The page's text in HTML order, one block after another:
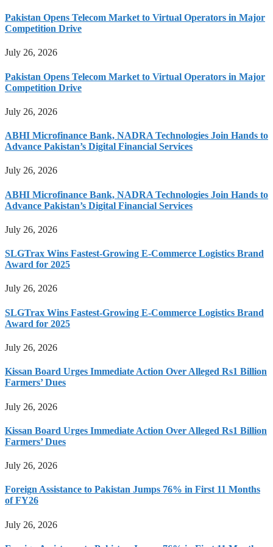
Pakistan Opens Telecom Market to Virtual Operators in Major
Competition Drive
July 26, 2026
Pakistan Opens Telecom Market to Virtual Operators in Major
Competition Drive
July 26, 2026
ABHI Microfinance Bank, NADRA Technologies Join Hands to
Advance Pakistan’s Digital Financial Services
July 26, 2026
ABHI Microfinance Bank, NADRA Technologies Join Hands to
Advance Pakistan’s Digital Financial Services
July 26, 2026
SLGTrax Wins Fastest-Growing E-Commerce Logistics Brand
Award for 2025
July 26, 2026
SLGTrax Wins Fastest-Growing E-Commerce Logistics Brand
Award for 2025
July 26, 2026
Kissan Board Urges Immediate Action Over Alleged Rs1 Billion
Farmers’ Dues
July 26, 2026
Kissan Board Urges Immediate Action Over Alleged Rs1 Billion
Farmers’ Dues
July 26, 2026
Foreign Assistance to Pakistan Jumps 76% in First 11 Months
of FY26
July 26, 2026